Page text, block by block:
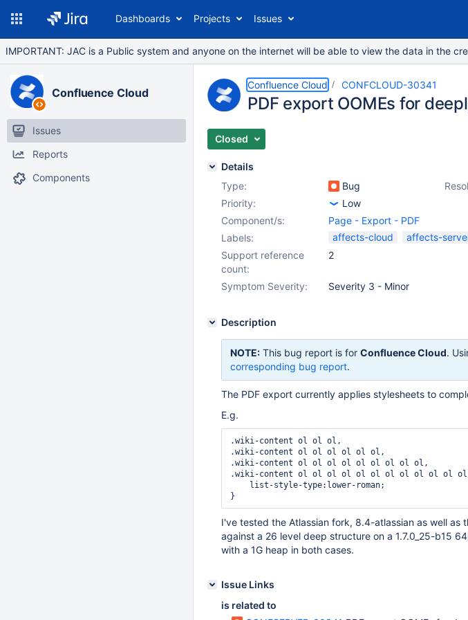
Dashboards Projects Issues
IMPORTANT: JAC is a Public system and anyone on the internet will be able to view the data in the
Confluence Cloud
Issues
Reports
Components
Confluence Cloud CONFCLOUD-30341
PDF export OOMEs for
Closed
Details
Type:
Bug
Priority:
Low
Component/s:
Page - Export - PDF
Labels:
affects-cloud affects-
Support reference
count:
2
Symptom Severity: Severity 3 - Minor
Description
NOTE: This bug report is for Confluence Cloud.
corresponding bug report.
The PDF export currently applies stylesheets to
E.g.
.wiki-content ol ol ol,
.wiki-content ol ol ol ol ol ol,
.wiki-content ol ol ol ol ol ol ol ol ol,
.wiki-content ol ol ol ol ol ol ol ol ol ol ol
I've tested the Atlassian fork, 8.4-atlassian as well as
against a 26 level deep structure on a 1.7.0_25-b15
with a 1G heap in both cases.
Issue Links
is related to